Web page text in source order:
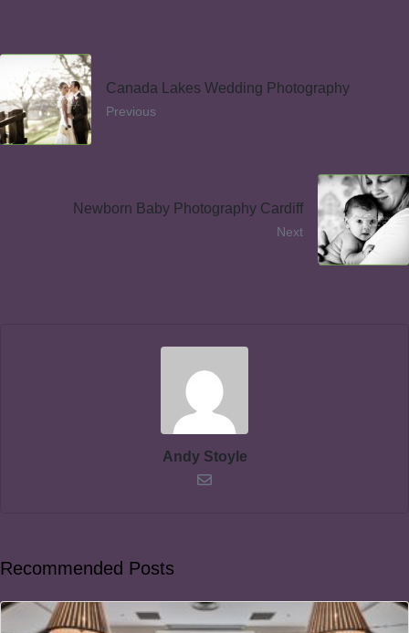
Canada Lakes Wedding Photography
Previous
Newborn Baby Photography Cardiff
Next
Andy Stoyle
Recommended Posts